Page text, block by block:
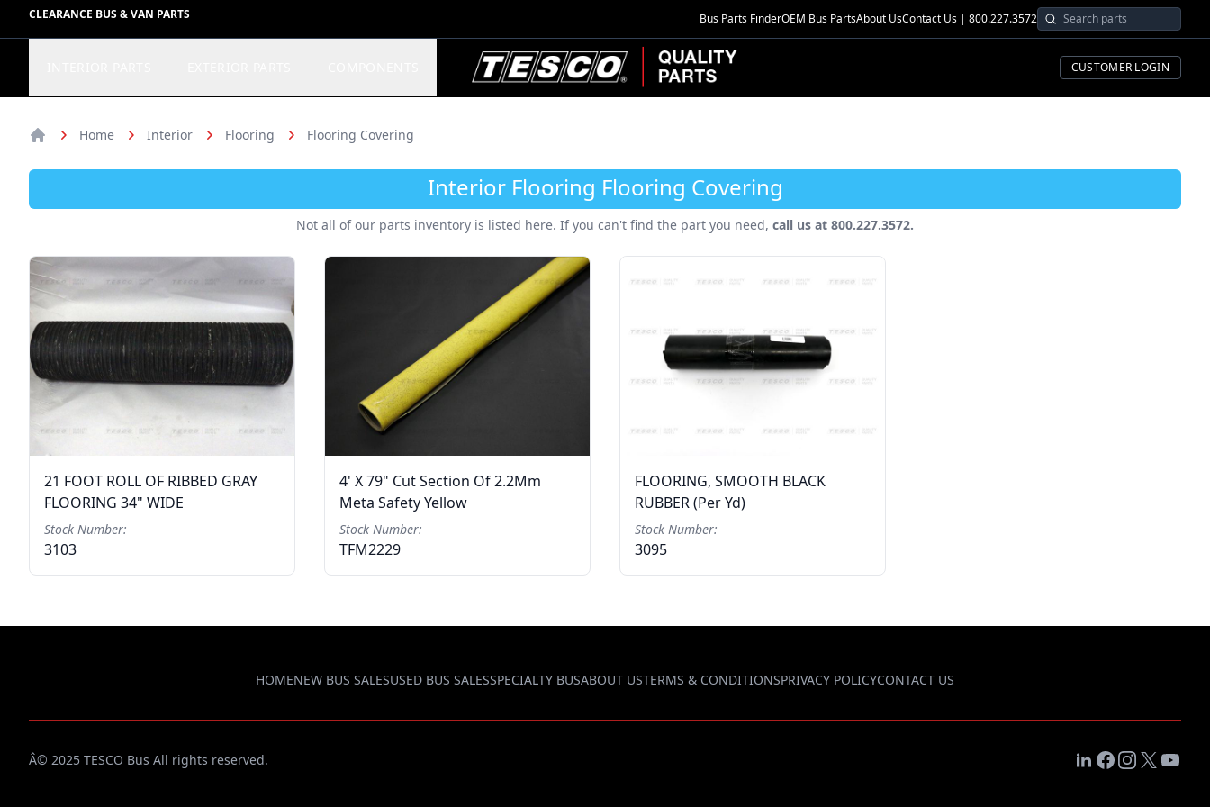
CLEARANCE BUS & VAN PARTS Bus Parts FinderOEM Bus PartsAbout UsContact Us | 800.227.3572
TESCO Quality Parts
CUSTOMER LOGIN
Home Interior Flooring Flooring Covering
Interior Flooring Flooring Covering
Not all of our parts inventory is listed here. If you can't find the part you need, call us at 800.227.3572.
21 FOOT ROLL OF RIBBED GRAY
FLOORING 34" WIDE
Stock Number:
3103
4' X 79" Cut Section Of 2.2Mm
Meta Safety Yellow
Stock Number:
TFM2229
FLOORING, SMOOTH BLACK
RUBBER (per Yd)
Stock Number:
3095
HOMENEW BUS SALESUSED BUS SALESSPECIALTY BUSABOUT USTERMS & CONDITIONSPRIVACY POLICYCONTACT US
LinkedIn
Facebook
Instagram
X
Â© 2025 TESCO Bus All rights reserved.